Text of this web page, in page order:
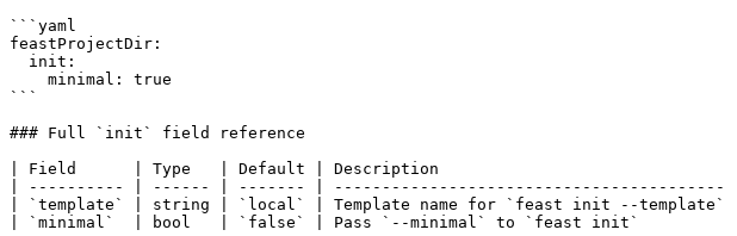
```yaml
feastProjectDir:
```
### Full `init` field reference
| Field      | Type   | Default | Description                               |
| ---------- | ------ | ------- | ----------------------------------------- |
| `template` | string | `local` | Template name for `feast init --template` |
| `minimal`  | bool   | `false` | Pass `--minimal` to `feast init`          |